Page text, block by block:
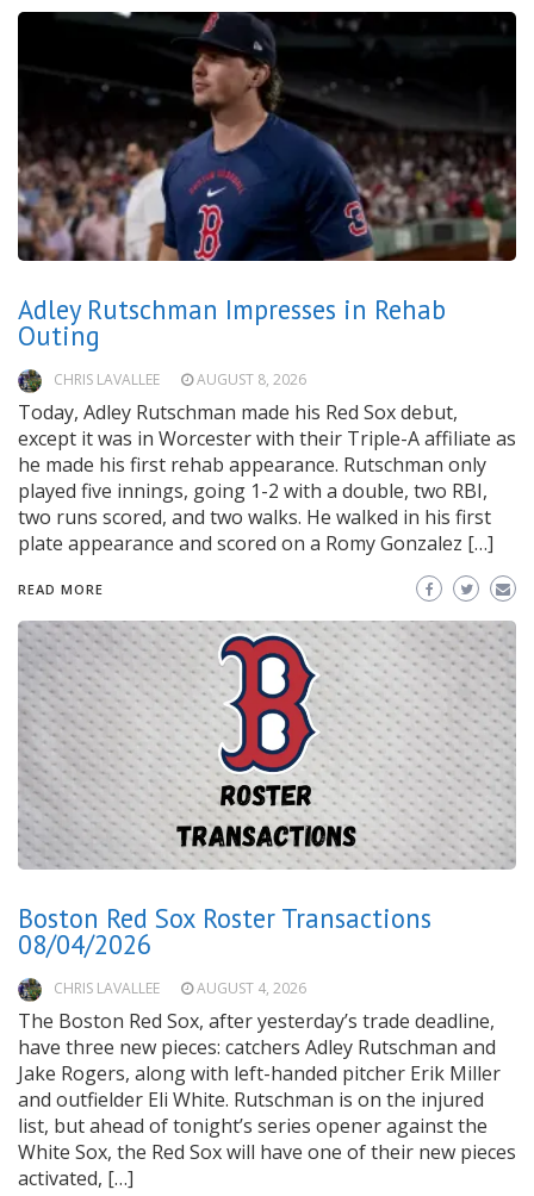
Adley Rutschman Impresses in Rehab
Outing
CHRIS LAVALLEE AUGUST 8, 2026
Today, Adley Rutschman made his Red Sox debut,
except it was in Worcester with their Triple-A affiliate as
he made his first rehab appearance. Rutschman only
played five innings, going 1-2 with a double, two RBI,
two runs scored, and two walks. He walked in his first
plate appearance and scored on a Romy Gonzalez […]
READ MORE
Boston Red Sox Roster Transactions
08/04/2026
CHRIS LAVALLEE AUGUST 4, 2026
The Boston Red Sox, after yesterday’s trade deadline,
have three new pieces: catchers Adley Rutschman and
Jake Rogers, along with left-handed pitcher Erik Miller
and outfielder Eli White. Rutschman is on the injured
list, but ahead of tonight’s series opener against the
White Sox, the Red Sox will have one of their new pieces
activated, […]